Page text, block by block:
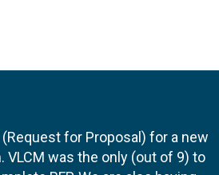
(Request for Proposal) for a new
VLCM was the only (out of 9) to